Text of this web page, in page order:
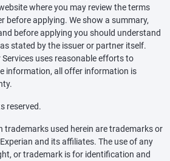
where you may review the terms
before applying. We show a summary,
before applying you should understand
stated by the issuer or partner itself.
Services uses reasonable efforts to
information, all offer information is
reserved.
trademarks used herein are trademarks or
and its affiliates. The use of any
or trademark is for identification and